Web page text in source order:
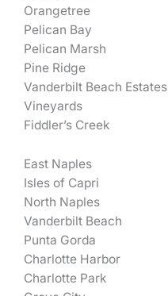
Orangetree
Pelican Bay
Pelican Marsh
Pine Ridge
Vanderbilt Beach Estates
Vineyards
Fiddler’s Creek
East Naples
Isles of Capri
North Naples
Vanderbilt Beach
Punta Gorda
Charlotte Harbor
Charlotte Park